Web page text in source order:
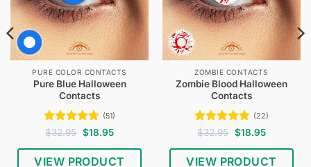
PURE COLOR CONTACTS
Pure Blue Halloween
Contacts
Rated4.67
(51)
$32.95 Original
price
was:
$32.95.
$18.95Current
is:
$18.95.
VIEW PRODUCT
ZOMBIE CONTACTS
Zombie Blood Halloween
Contacts
Rated4.77
(22)
$32.95 Original
price
was:
$32.95.
$18.95Current
is:
$18.95.
VIEW PRODUCT